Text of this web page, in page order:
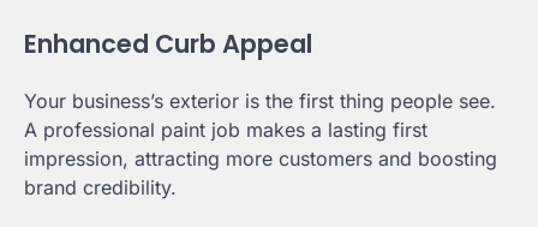
Enhanced Curb Appeal
Your business’s exterior is the first thing people see.
A professional paint job makes a lasting first
impression, attracting more customers and boosting
brand credibility.